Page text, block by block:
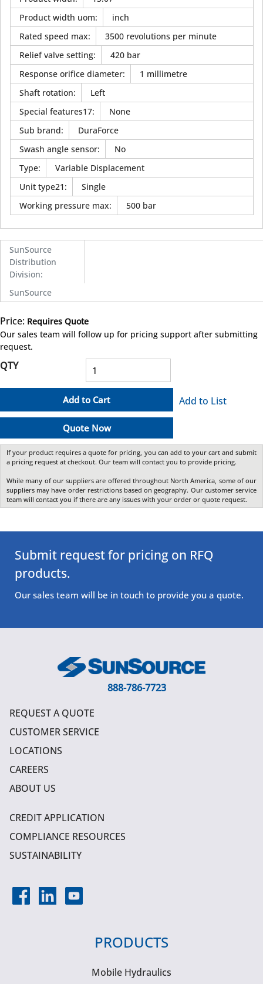
Product width uom:
inch
Rated speed max:
3500 revolutions per minute
Relief valve setting:
420 bar
Response orifice diameter:
1 millimetre
Shaft rotation:
Left
Special features17:
None
Sub brand:
DuraForce
Swash angle sensor:
No
Type:
Variable Displacement
Unit type21:
Single
Working pressure max: 500 bar
SunSource
Distribution
Division:
SunSource
Price: Requires Quote
Our sales team will follow up for pricing support after submitting
request.
QTY
Add to Cart
Quote Now
Add to List
If your product requires a quote for pricing, you can add to your cart and submit
a pricing request at checkout. Our team will contact you to provide pricing.
While many of our suppliers are offered throughout North America, some of our
suppliers may have order restrictions based on geography. Our customer service
team will contact you if there are any issues with your order or quote request.
Submit request for pricing on RFQ
products.
Our sales team will be in touch to provide you a quote.
888-786-7723
REQUEST A QUOTE
CUSTOMER SERVICE
LOCATIONS
CAREERS
ABOUT US
CREDIT APPLICATION
COMPLIANCE RESOURCES
SUSTAINABILITY
PRODUCTS
Mobile Hydraulics